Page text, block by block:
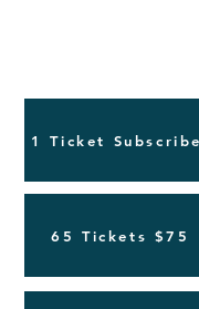
1 Ticket
65 Tickets $75